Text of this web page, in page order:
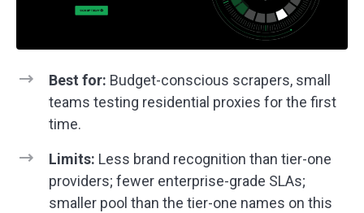
Best for: Budget-conscious scrapers, small
teams testing residential proxies for the first
time.
Limits: Less brand recognition than tier-one
providers; fewer enterprise-grade SLAs;
smaller pool than the tier-one names on this